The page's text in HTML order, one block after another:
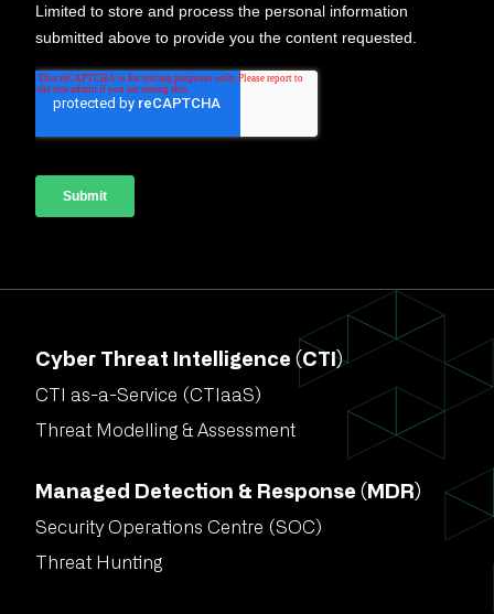
Cyber Threat Intelligence (CTI)
CTI as-a-Service (CTIaaS)
Threat Modelling & Assessment
Managed Detection & Response (MDR)
Security Operations Centre (SOC)
Threat Hunting